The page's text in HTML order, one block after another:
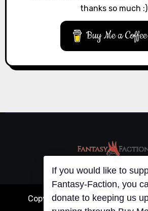
thanks so much :)
Buy Me a Coffee
Copyright © All rights reserved
If you would like to
Fantasy-Faction, you
donate to keeping us